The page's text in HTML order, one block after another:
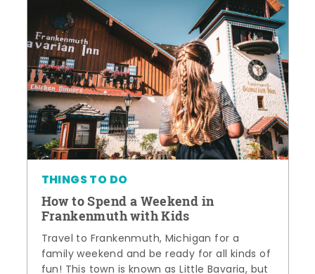
THINGS TO DO
How to Spend a Weekend in
Frankenmuth with Kids
Travel to Frankenmuth, Michigan for a
family weekend and be ready for all kinds of
fun! This town is known as Little Bavaria, but